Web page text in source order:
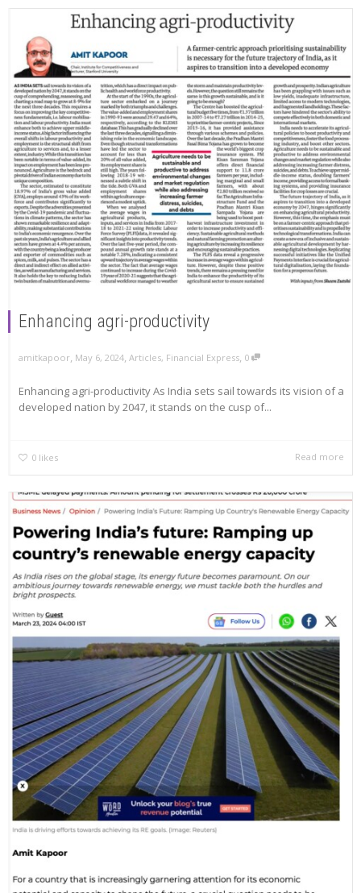
Enhancing agri-productivity
amitkapoor, May 6, 2024, Articles, Financial Express, 0
Enhancing agri-productivity As India sets sail towards its vision of a
developed nation by 2047, it stands on the cusp of...
0 likes Read more